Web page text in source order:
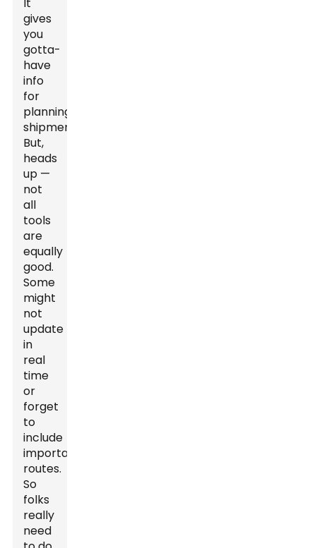
gives
you
gotta-
have
info
for
planning
shipments.
But,
heads
up —
not
all
tools
are
equally
good.
Some
might
not
update
in
real
time
or
forget
to
include
important
routes.
So
folks
really
need